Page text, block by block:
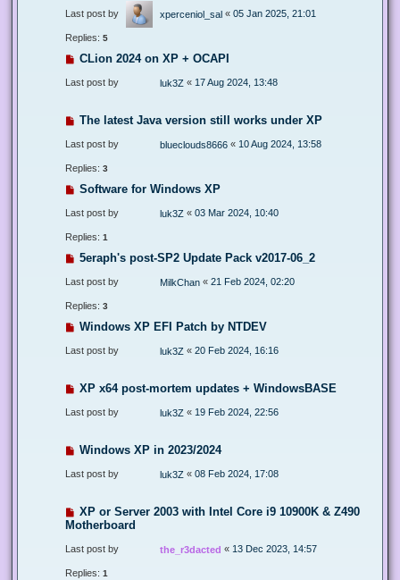
Last post by xperceniol_sal « 05 Jan 2025, 21:01
Replies: 5
CLion 2024 on XP + OCAPI
Last post by luk3Z « 17 Aug 2024, 13:48
The latest Java version still works under XP
Last post by blueclouds8666 « 10 Aug 2024, 13:58
Replies: 3
Software for Windows XP
Last post by luk3Z « 03 Mar 2024, 10:40
Replies: 1
5eraph's post-SP2 Update Pack v2017-06_2
Last post by MilkChan « 21 Feb 2024, 02:20
Replies: 3
Windows XP EFI Patch by NTDEV
Last post by luk3Z « 20 Feb 2024, 16:16
XP x64 post-mortem updates + WindowsBASE
Last post by luk3Z « 19 Feb 2024, 22:56
Windows XP in 2023/2024
Last post by luk3Z « 08 Feb 2024, 17:08
XP or Server 2003 with Intel Core i9 10900K & Z490
Motherboard
Last post by the_r3dacted « 13 Dec 2023, 14:57
Replies: 1